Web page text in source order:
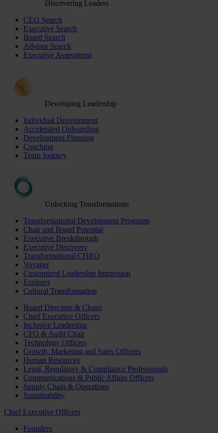
Discovering Leaders
CEO Search
Executive Search
Board Search
Advisor Search
Executive Assessment
Developing Leadership
Individual Development
Accelerated Onboarding
Development Planning
Coaching
Team Journey
Unlocking Transformations
Transformational Development Programs
Chair and Board Potential
Executive Breakthrough
Executive Discovery
Transformational CHRO
Voyager
Customized Leadership Immersion
Explorer
Cultural Transformation
Board Directors & Chairs
Chief Executive Officers
Inclusive Leadership
CFO & Audit Chair
Technology Officers
Growth, Marketing and Sales Officers
Human Resources
Legal, Regulatory & Compliance Professionals
Communications & Public Affairs Officers
Supply Chain & Operations
Sustainability
Chief Executive Officers
Founders